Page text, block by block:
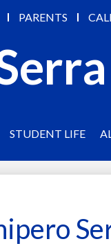
to
STUDENT LIFE
PARENTS